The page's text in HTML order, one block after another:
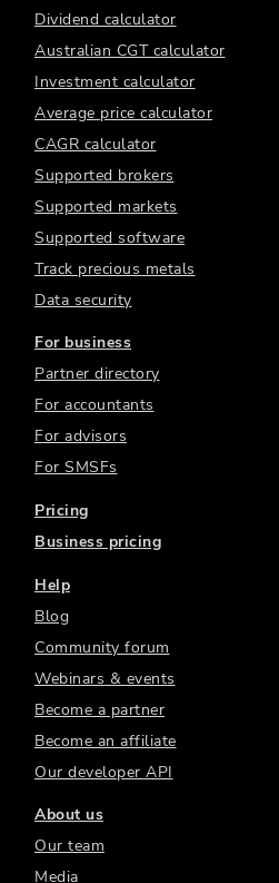
Dividend calculator
Australian CGT calculator
Investment calculator
Average price calculator
CAGR calculator
Supported brokers
Supported markets
Supported software
Track precious metals
Data security
For business
Partner directory
For accountants
For advisors
For SMSFs
Pricing
Business pricing
Help
Blog
Community forum
Webinars & events
Become a partner
Become an affiliate
Our developer API
About us
Our team
Media